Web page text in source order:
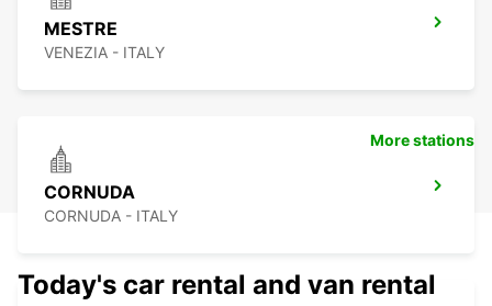
MESTRE
VENEZIA - ITALY
CORNUDA
CORNUDA - ITALY
More stations
Today's car rental and van rental